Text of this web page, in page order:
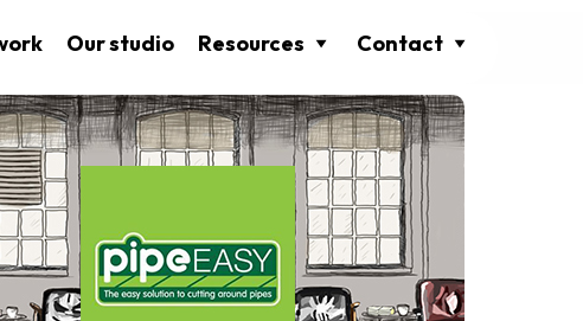
Our studio Resources Contact